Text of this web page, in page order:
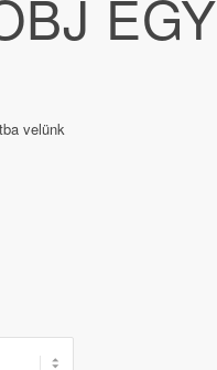
EGY
velünk